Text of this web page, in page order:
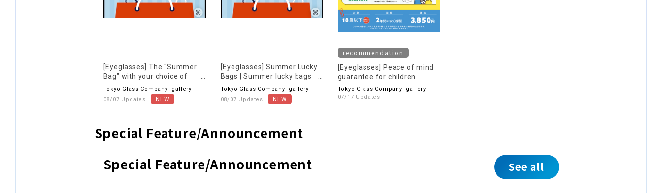
[Eyeglasses] The "Summer
Bag" with your choice of
contents is back again this
year!
Tokyo Glass Company -gallery-
08/07 Updates
[Eyeglasses] Summer Lucky
Bags | Summer lucky bags
now available online!
Tokyo Glass Company -gallery-
08/07 Updates
recommendation
[Eyeglasses] Peace of mind
guarantee for children
Tokyo Glass Company -gallery-
07/17 Updates
Special Feature/Announcement
Special Feature/Announcement
See all